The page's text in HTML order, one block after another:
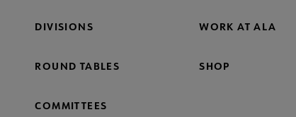
DIVISIONS WORK AT ALA
ROUND TABLES SHOP
COMMITTEES